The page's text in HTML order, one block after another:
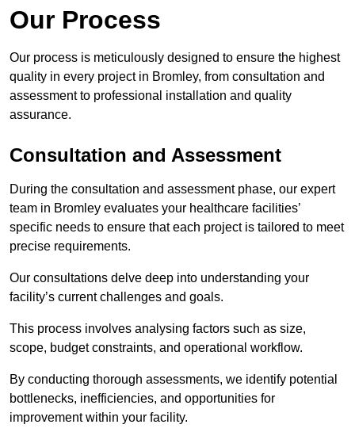
Our Process
Our process is meticulously designed to ensure the highest
quality in every project in Bromley, from consultation and
assessment to professional installation and quality
assurance.
Consultation and Assessment
During the consultation and assessment phase, our expert
team in Bromley evaluates your healthcare facilities’
specific needs to ensure that each project is tailored to meet
precise requirements.
Our consultations delve deep into understanding your
facility’s current challenges and goals.
This process involves analysing factors such as size,
scope, budget constraints, and operational workflow.
By conducting thorough assessments, we identify potential
bottlenecks, inefficiencies, and opportunities for
improvement within your facility.